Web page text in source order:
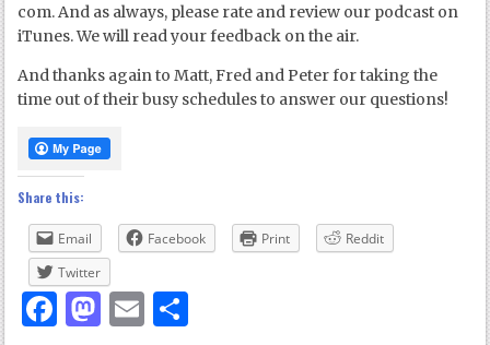
com. And as always, please rate and review our podcast on
iTunes. We will read your feedback on the air.
And thanks again to Matt, Fred and Peter for taking the
time out of their busy schedules to answer our questions!
Share this:
Email Facebook Print
Reddit
Twitter
Facebook
Mastodon
Email